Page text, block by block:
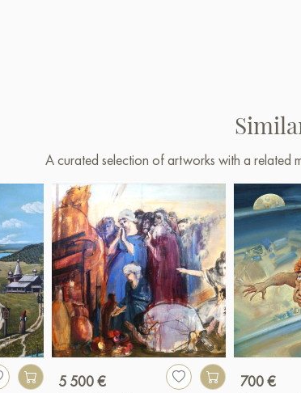
A curated selection of artworks with a
5 500 €
700 €